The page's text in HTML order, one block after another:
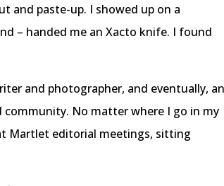
and paste-up. I showed up on a
– handed me an Xacto knife. I found
and photographer, and eventually,
No matter where I go in my
Martlet editorial meetings, sitting